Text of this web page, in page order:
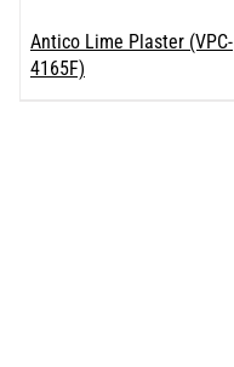
Antico Lime Plaster (VPC-
4165F)